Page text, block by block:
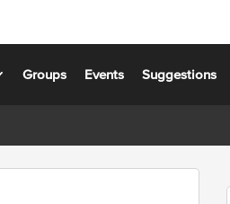
Groups Events Suggestions